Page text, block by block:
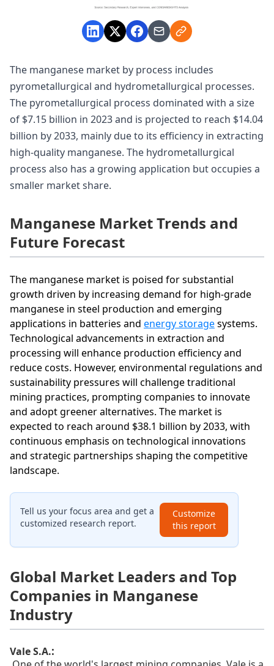
The manganese market by process includes
pyrometallurgical and hydrometallurgical processes.
The pyrometallurgical process dominated with a size
of $7.15 billion in 2023 and is projected to reach $14.04
billion by 2033, mainly due to its efficiency in extracting
high-quality manganese. The hydrometallurgical
process also has a growing application but occupies a
smaller market share.
Manganese Market Trends and
Future Forecast
The manganese market is poised for substantial
growth driven by increasing demand for high-grade
manganese in steel production and emerging
applications in batteries and energy storagesystems.
Technological advancements in extraction and
processing will enhance production efficiency and
reduce costs. However, environmental regulations and
sustainability pressures will challenge traditional
mining practices, prompting companies to innovate
and adopt greener alternatives. The market is
expected to reach around $38.1 billion by 2033, with
continuous emphasis on technological innovations
and strategic partnerships shaping the competitive
landscape.
Tell us your focus area and get a
customized research report.
Customize
this report
Global Market Leaders and Top
Companies in Manganese
Industry
Vale S.A.: